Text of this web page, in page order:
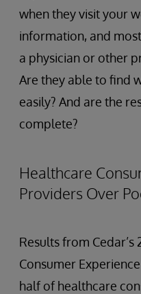
when they visit your
information, and
a physician or other
Are they able to find
easily? And are the
complete?
Healthcare
Providers Over
Results from Cedar’s
Consumer
half of healthcare